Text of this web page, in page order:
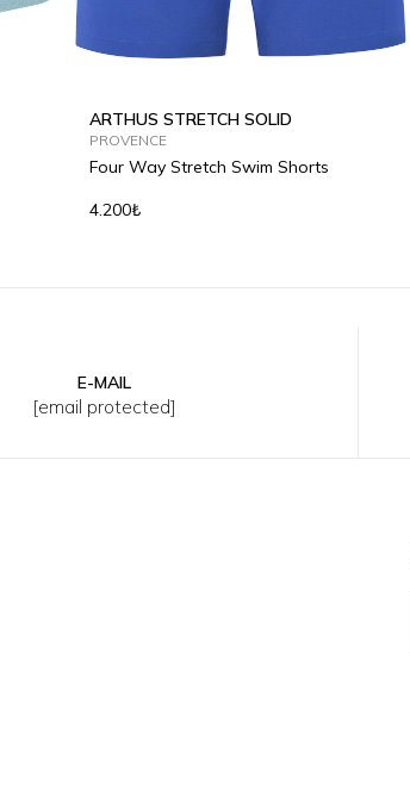
3XL M
ARTHUS STRETCH SOLID
PROVENCE
Four Way Stretch Swim Shorts
4.200₺
E-MAIL
[email protected]